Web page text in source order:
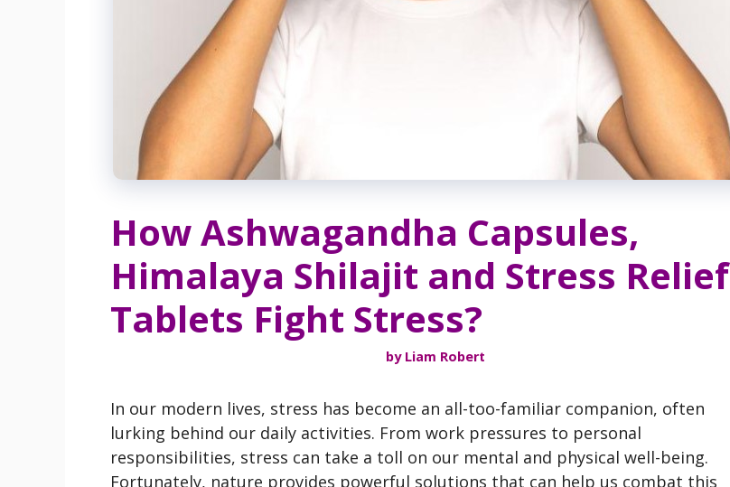
How Ashwagandha Capsules,
Himalaya Shilajit and Stress Relief
Tablets Fight Stress?
by Liam Robert
In our modern lives, stress has become an all-too-familiar companion, often
lurking behind our daily activities. From work pressures to personal
responsibilities, stress can take a toll on our mental and physical well-being.
Fortunately, nature provides powerful solutions that can help us combat this